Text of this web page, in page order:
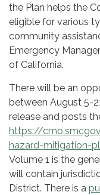
the Plan helps the
eligible for various
community
Emergency
of California.
There will be an
between August 5-
release and posts
https://
hazard-mitigation-
Volume 1 is the
will contain
District. There is a